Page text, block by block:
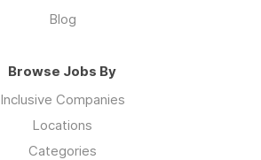
Blog
Browse Jobs By
Inclusive Companies
Locations
Categories